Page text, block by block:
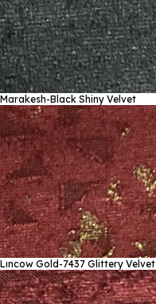
Marakesh-Black Shiny Velvet
Lıncow Gold-7437 Glittery Velvet